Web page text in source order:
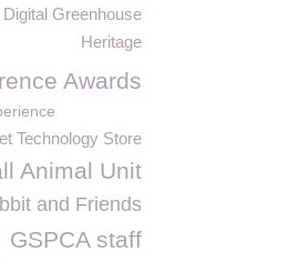
Digital Greenhouse
Heritage
Awards
Technology Store
Animal Unit
and Friends
GSPCA staff